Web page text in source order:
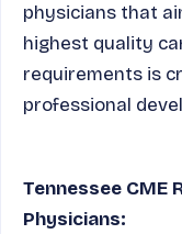
physicians that
highest quality
requirements is
professional
Tennessee CME
Physicians: